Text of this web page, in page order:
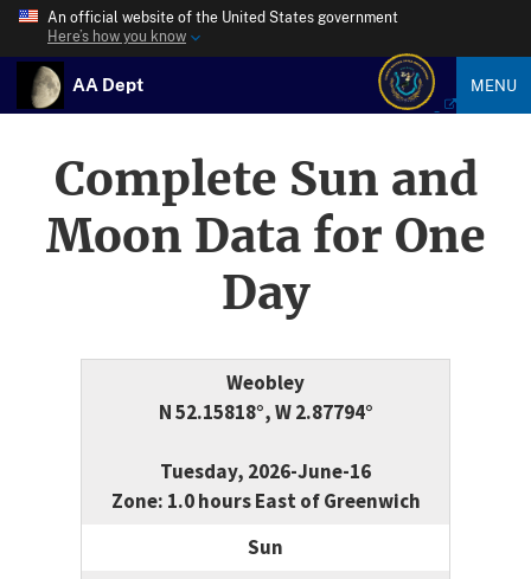
An official website of the United States government
Here’s how you know
AA Dept MENU
Complete Sun and
Moon Data for One
Day
Weobley
N 52.15818°, W 2.87794°
Tuesday, 2026-June-16
Zone: 1.0 hours East of Greenwich
Sun